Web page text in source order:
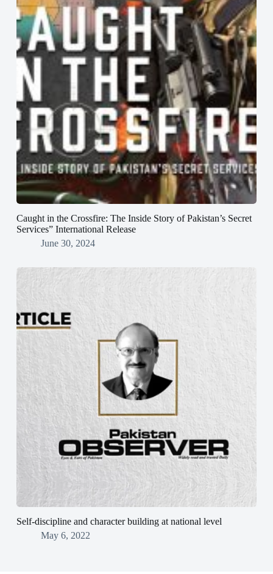
Caught in the Crossfire: The Inside Story of Pakistan’s Secret
Services” International Release
June 30, 2024
Self-discipline and character building at national level
May 6, 2022